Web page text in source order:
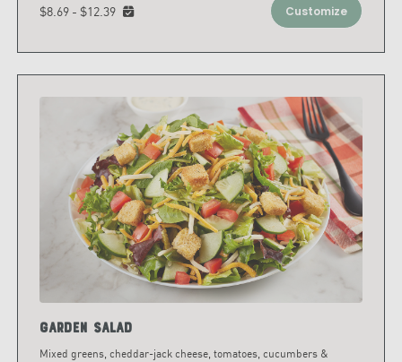
$8.69 - $12.39 Customize
Garden Salad
Mixed greens, cheddar-jack cheese, tomatoes, cucumbers &